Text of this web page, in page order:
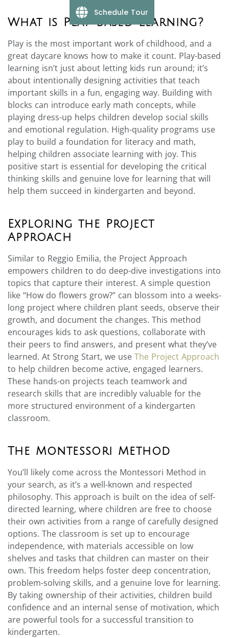
What is Play-Based Learning?
Play is the most important work of childhood, and a
great daycare knows how to make it count. Play-based
learning isn’t just about letting kids run around; it’s
about intentionally designing activities that teach
important skills in a fun, engaging way. Building with
blocks can introduce early math concepts, while
playing dress-up helps children develop social skills
and emotional regulation. High-quality programs use
play to build a foundation for literacy and math,
helping children associate learning with joy. This
positive start is essential for developing the critical
thinking skills and genuine love for learning that will
help them succeed in kindergarten and beyond.
Exploring the Project
Approach
Similar to Reggio Emilia, the Project Approach
empowers children to do deep-dive investigations into
topics that capture their interest. A simple question
like “How do flowers grow?” can blossom into a weeks-
long project where children plant seeds, observe their
growth, and document the changes. This method
encourages kids to ask questions, collaborate with
their peers to find answers, and present what they’ve
learned. At Strong Start, we use The Project Approach
to help children become active, engaged learners.
These hands-on projects teach teamwork and
research skills that are incredibly valuable for the
more structured environment of a kindergarten
classroom.
The Montessori Method
You’ll likely come across the Montessori Method in
your search, as it’s a well-known and respected
philosophy. This approach is built on the idea of self-
directed learning, where children are free to choose
their own activities from a range of carefully designed
options. The classroom is set up to encourage
independence, with materials accessible on low
shelves and tasks that children can master on their
own. This freedom helps foster deep concentration,
problem-solving skills, and a genuine love for learning.
By taking ownership of their activities, children build
confidence and an internal sense of motivation, which
are powerful tools for a successful transition to
kindergarten.
Schedule Tour